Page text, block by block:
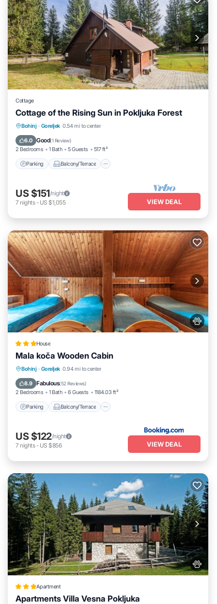
Cottage
Cottage of the Rising Sun in Pokljuka Forest
Bohinj · Goreljek 0.54 mi to center
6.0 Good(1 Review)
2 Bedrooms 1 Bath 5 Guests 517 ft²
Parking Balcony/Terrace
Parking Balcony/Terrace
Internet
US $151/night
7 nights- US $1,055 VIEW DEAL
House
Mala koča Wooden Cabin
Bohinj · Goreljek 0.94 mi to center
8.9 Fabulous(52 Reviews)
2 Bedrooms 1 Bath 6 Guests 1184.03 ft²
Parking Balcony/Terrace
Parking Balcony/Terrace
Pet Friendly
US $122/night
7 nights- US $856 VIEW DEAL
Apartment
Apartments Villa Vesna Pokljuka